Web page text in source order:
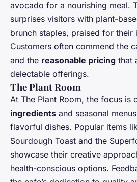
avocado for a nourishing meal.
surprises visitors with plant-
brunch staples, praised for their
Customers often commend the
and the reasonable pricing that
delectable offerings.
The Plant Room
At The Plant Room, the focus is
ingredients and seasonal
flavorful dishes. Popular items
Sourdough Toast and the
showcase their creative
health-conscious options.